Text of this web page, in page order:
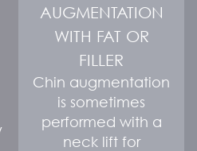
AUGMENTATION
WITH FAT OR
FILLER
Chin augmentation
is sometimes
performed with a
neck lift for